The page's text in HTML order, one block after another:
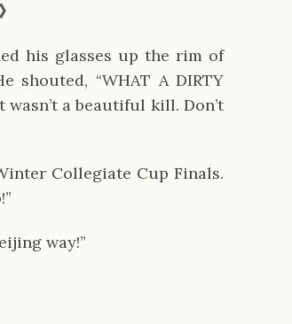
his glasses up the rim of
shouted, “WHAT A DIRTY
a beautiful kill. Don’t
Collegiate Cup Finals.
way!”